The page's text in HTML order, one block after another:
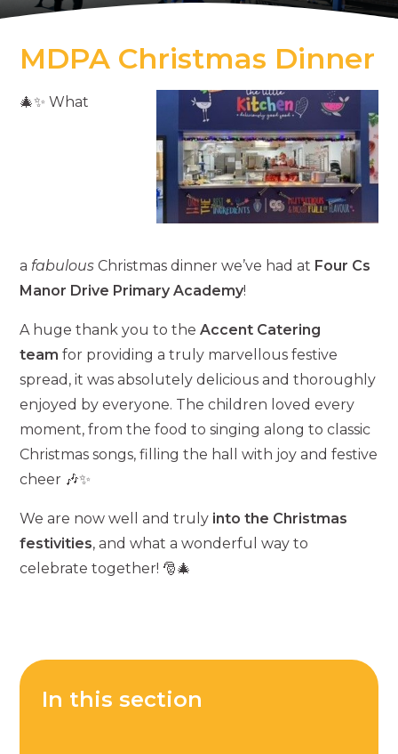
MDPA Christmas Dinner
🎄✨ What
a fabulous Christmas dinner we’ve had at Four Cs
Manor Drive Primary Academy!
A huge thank you to theAccent Catering
team for providing a truly marvellous festive
spread, it was absolutely delicious and thoroughly
enjoyed by everyone. The children loved every
moment, from the food to singing along to classic
Christmas songs, filling the hall with joy and festive
cheer 🎶✨
We are now well and truly into the Christmas
festivities, and what a wonderful way to
celebrate together! 🎅🎄
In this section